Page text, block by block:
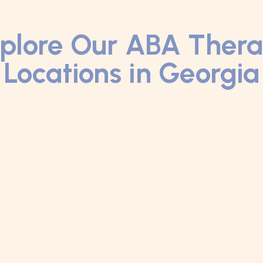
Our ABA
Locations in Georgia